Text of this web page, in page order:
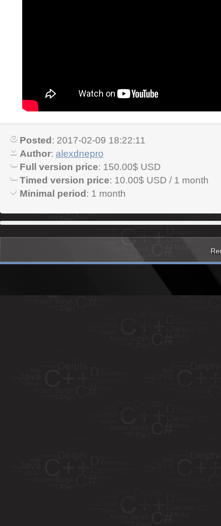
Posted: 2017-02-09 18:22:11
Author: alexdnepro
Full version price: 150.00$ USD
Timed version price: 10.00$ USD / 1 month
Minimal period: 1 month